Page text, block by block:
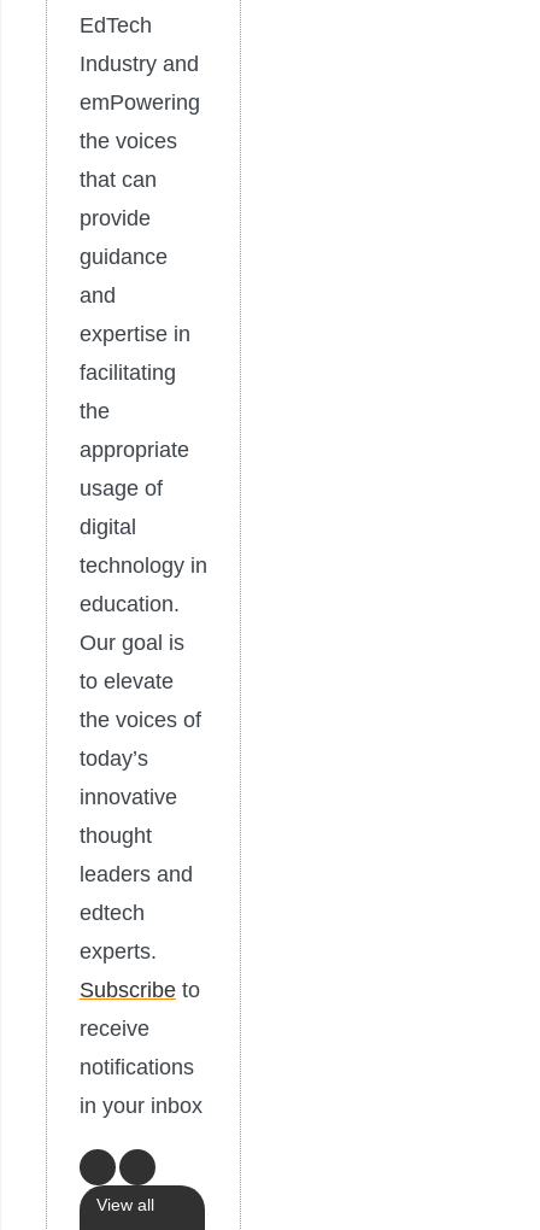
EdTech
Industry and
emPowering
the voices
that can
provide
guidance
and
expertise in
facilitating
the
appropriate
usage of
digital
technology in
education.
Our goal is
to elevate
the voices of
today’s
innovative
thought
leaders and
edtech
experts.
Subscribe to
receive
notifications
in your inbox
View all